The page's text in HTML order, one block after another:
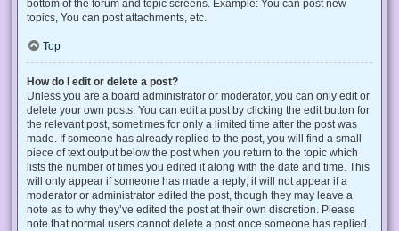
bottom of the forum and topic screens. Example: You can post new
topics, You can post attachments, etc.
Top
How do I edit or delete a post?
Unless you are a board administrator or moderator, you can only edit or
delete your own posts. You can edit a post by clicking the edit button for
the relevant post, sometimes for only a limited time after the post was
made. If someone has already replied to the post, you will find a small
piece of text output below the post when you return to the topic which
lists the number of times you edited it along with the date and time. This
will only appear if someone has made a reply; it will not appear if a
moderator or administrator edited the post, though they may leave a
note as to why they’ve edited the post at their own discretion. Please
note that normal users cannot delete a post once someone has replied.